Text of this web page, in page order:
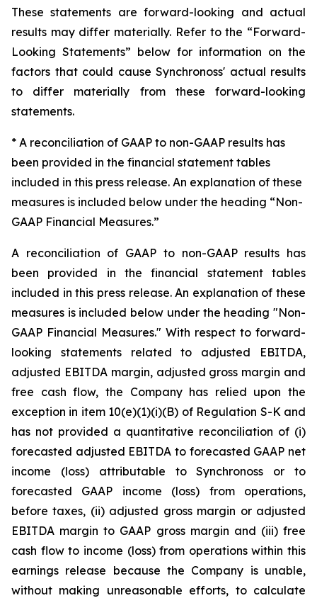
These statements are forward-looking and actual
results may differ materially. Refer to the “Forward-
Looking Statements” below for information on the
factors that could cause Synchronoss' actual results
to differ materially from these forward-looking
statements.
* A reconciliation of GAAP to non-GAAP results has
been provided in the financial statement tables
included in this press release. An explanation of these
measures is included below under the heading “Non-
GAAP Financial Measures.”
A reconciliation of GAAP to non-GAAP results has
been provided in the financial statement tables
included in this press release. An explanation of these
measures is included below under the heading "Non-
GAAP Financial Measures." With respect to forward-
looking statements related to adjusted EBITDA,
adjusted EBITDA margin, adjusted gross margin and
free cash flow, the Company has relied upon the
exception in item 10(e)(1)(i)(B) of Regulation S-K and
has not provided a quantitative reconciliation of (i)
forecasted adjusted EBITDA to forecasted GAAP net
income (loss) attributable to Synchronoss or to
forecasted GAAP income (loss) from operations,
before taxes, (ii) adjusted gross margin or adjusted
EBITDA margin to GAAP gross margin and (iii) free
cash flow to income (loss) from operations within this
earnings release because the Company is unable,
without making unreasonable efforts, to calculate